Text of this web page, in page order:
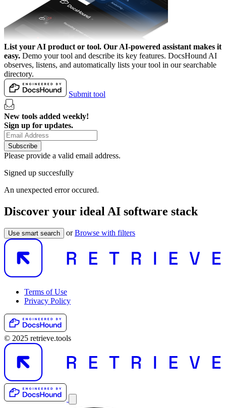
List your AI product or tool. Our AI-powered assistant makes it
easy. Demo your tool and describe its key features. DocsHound AI
observes, listens, and automatically lists your tool in our searchable
directory.
Submit tool
New tools added weekly!
Sign up for updates.
Subscribe
Please provide a valid email address.
Signed up succesfully
An unexpected error occured.
Discover your ideal AI software stack
Use smart search orBrowse with filters
Terms of Use
Privacy Policy
© 2025 retrieve.tools